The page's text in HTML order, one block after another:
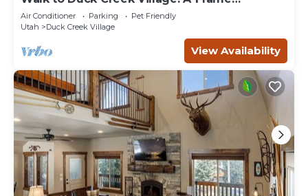
Getaway!
Air Conditioner Parking
Pet Friendly
Utah
Duck Creek Village
View Availability